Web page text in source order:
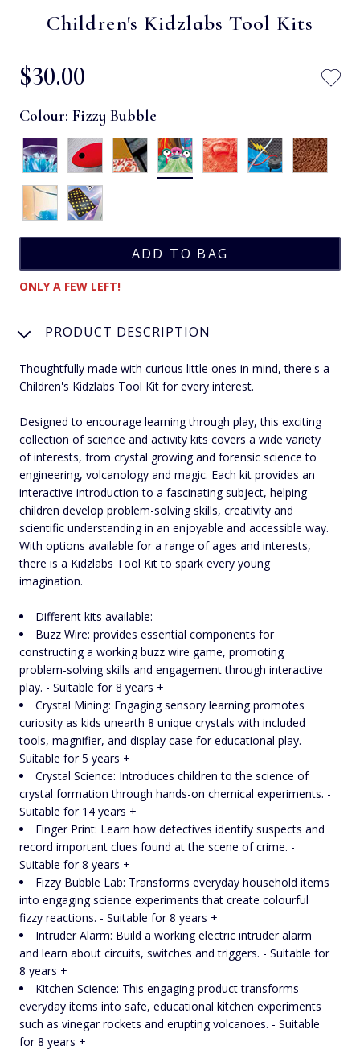
Children's Kidzlabs Tool Kits
$‌30.00
Colour: Fizzy Bubble
ONLY A FEW LEFT!
PRODUCT DESCRIPTION
Thoughtfully made with curious little ones in mind, there's a
Children's Kidzlabs Tool Kit for every interest.
Designed to encourage learning through play, this exciting
collection of science and activity kits covers a wide variety
of interests, from crystal growing and forensic science to
engineering, volcanology and magic. Each kit provides an
interactive introduction to a fascinating subject, helping
children develop problem-solving skills, creativity and
scientific understanding in an enjoyable and accessible way.
With options available for a range of ages and interests,
there is a Kidzlabs Tool Kit to spark every young
imagination.
Different kits available:
Buzz Wire: provides essential components for
constructing a working buzz wire game, promoting
problem-solving skills and engagement through interactive
play. - Suitable for 8 years +
Crystal Mining: Engaging sensory learning promotes
curiosity as kids unearth 8 unique crystals with included
tools, magnifier, and display case for educational play. -
Suitable for 5 years +
Crystal Science: Introduces children to the science of
crystal formation through hands-on chemical experiments. -
Suitable for 14 years +
Finger Print: Learn how detectives identify suspects and
record important clues found at the scene of crime. -
Suitable for 8 years +
Fizzy Bubble Lab: Transforms everyday household items
into engaging science experiments that create colourful
fizzy reactions. - Suitable for 8 years +
Intruder Alarm: Build a working electric intruder alarm
and learn about circuits, switches and triggers. - Suitable for
8 years +
Kitchen Science: This engaging product transforms
everyday items into safe, educational kitchen experiments
such as vinegar rockets and erupting volcanoes. - Suitable
for 8 years +